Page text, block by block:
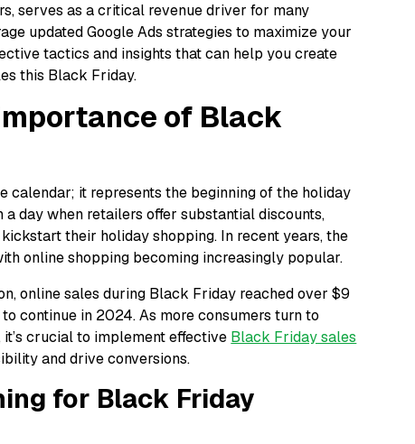
serves as a critical revenue driver for many
updated Google Ads strategies to maximize your
tactics and insights that can help you create
this Black Friday.
of Black
calendar; it represents the beginning of the holiday
a day when retailers offer substantial discounts,
their holiday shopping. In recent years, the
online shopping becoming increasingly popular.
online sales during Black Friday reached over $9
continue in 2024. As more consumers turn to
crucial to implement effective Black Friday sales
and drive conversions.
for Black Friday